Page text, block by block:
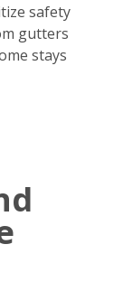
safety
gutters
stays